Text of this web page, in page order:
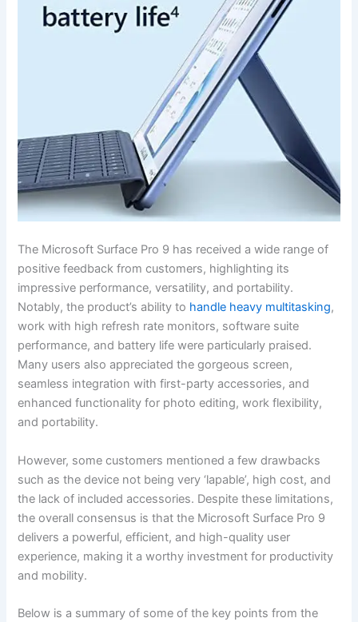
The Microsoft Surface Pro‌ 9 has received a wide range of
positive⁤ feedback ⁢from⁢ customers, highlighting its
‍impressive performance, ‌versatility, and portability.
Notably,⁢ the product’s ability to handle heavy multitasking,
work with ‍high refresh rate ⁤monitors, software suite
performance,‍ and battery life were particularly praised.
Many users also ​appreciated the gorgeous screen,
seamless integration with first-party ⁤accessories, and
enhanced functionality for photo ‍editing, work flexibility,
and portability.
However, ⁤some customers mentioned a few drawbacks
such as the device not being very ‘lapable’, high cost, and
the lack of included accessories. Despite these limitations,
the⁢ overall consensus is that the Microsoft⁢ Surface Pro⁢ 9
delivers a powerful, ⁣efficient, and high-quality⁤ user
experience, making it a worthy investment for productivity
and mobility.
Below is a summary of some of the key points from the